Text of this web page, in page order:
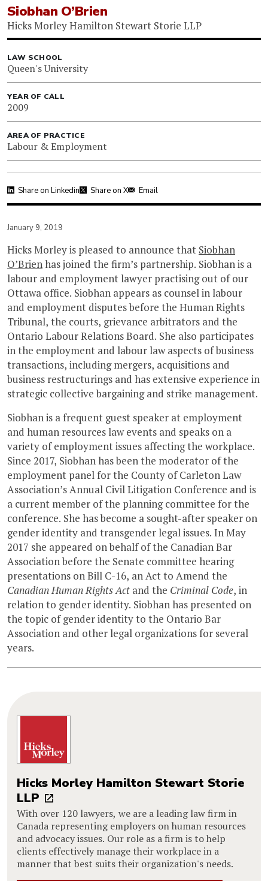
Siobhan O’Brien
Hicks Morley Hamilton Stewart Storie LLP
LAW SCHOOL
Queen's University
YEAR OF CALL
2009
AREA OF PRACTICE
Labour & Employment
Share on Linkedin Share on X Email
January 9, 2019
Hicks Morley is pleased to announce that Siobhan
O’Brienhas joined the firm’s partnership. Siobhan is a
labour and employment lawyer practising out of our
Ottawa office. Siobhan appears as counsel in labour
and employment disputes before the Human Rights
Tribunal, the courts, grievance arbitrators and the
Ontario Labour Relations Board. She also participates
in the employment and labour law aspects of business
transactions, including mergers, acquisitions and
business restructurings and has extensive experience in
strategic collective bargaining and strike management.
Siobhan is a frequent guest speaker at employment
and human resources law events and speaks on a
variety of employment issues affecting the workplace.
Since 2017, Siobhan has been the moderator of the
employment panel for the County of Carleton Law
Association’s Annual Civil Litigation Conference and is
a current member of the planning committee for the
conference. She has become a sought-after speaker on
gender identity and transgender legal issues. In May
2017 she appeared on behalf of the Canadian Bar
Association before the Senate committee hearing
presentations on Bill C-16, an Act to Amend the
Canadian Human Rights Act and the Criminal Code, in
relation to gender identity. Siobhan has presented on
the topic of gender identity to the Ontario Bar
Association and other legal organizations for several
years.
Hicks Morley Hamilton Stewart Storie
LLP
With over 120 lawyers, we are a leading law firm in
Canada representing employers on human resources
and advocacy issues. Our role as a firm is to help
clients effectively manage their workplace in a
manner that best suits their organization's needs.